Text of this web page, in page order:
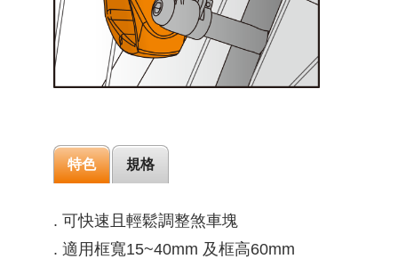
特色 規格
. 可快速且輕鬆調整煞車塊
. 適用框寬15~40mm 及框高60mm